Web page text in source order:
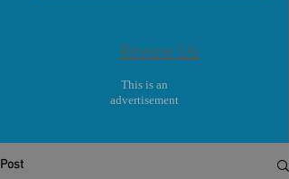
Review Us
This is an
advertisement
Post